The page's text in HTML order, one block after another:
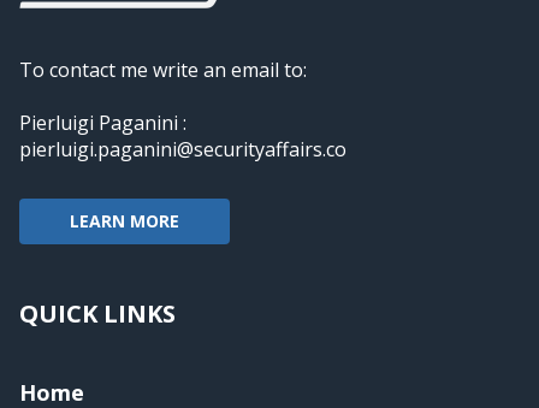
To contact me write an email to:
Pierluigi Paganini :
pierluigi.paganini@securityaffairs.co
LEARN MORE
QUICK LINKS
Home